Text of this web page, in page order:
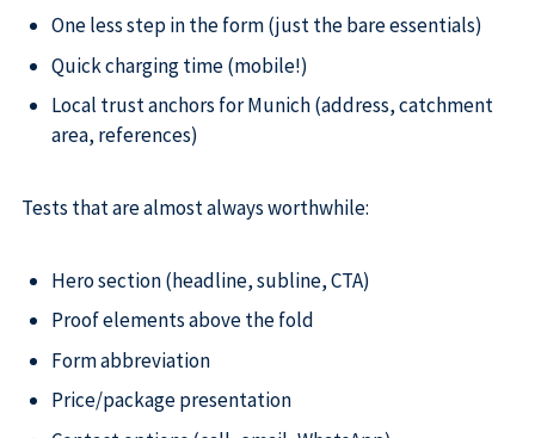
One less step in the form (just the bare essentials)
Quick charging time (mobile!)
Local trust anchors for Munich (address, catchment
area, references)
Tests that are almost always worthwhile:
Hero section (headline, subline, CTA)
Proof elements above the fold
Form abbreviation
Price/package presentation